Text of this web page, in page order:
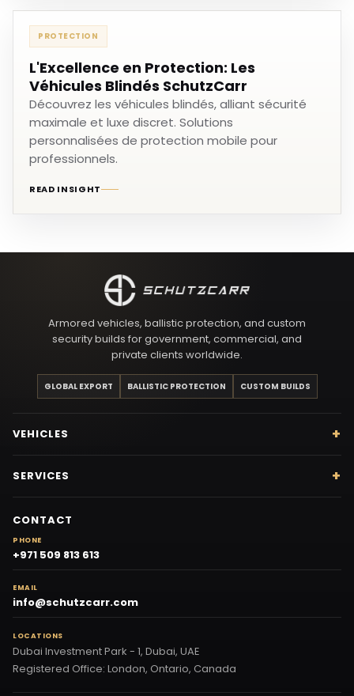
PROTECTION
L'Excellence en Protection: Les
Véhicules Blindés SchutzCarr
Découvrez les véhicules blindés, alliant sécurité
maximale et luxe discret. Solutions
personnalisées de protection mobile pour
professionnels.
READ INSIGHT
Armored vehicles, ballistic protection, and custom
security builds for government, commercial, and
private clients worldwide.
GLOBAL EXPORT BALLISTIC PROTECTION CUSTOM BUILDS
VEHICLES
SERVICES
CONTACT
PHONE
+971 509 813 613
EMAIL
info@schutzcarr.com
LOCATIONS
Dubai Investment Park - 1, Dubai, UAE
Registered Office: London, Ontario, Canada